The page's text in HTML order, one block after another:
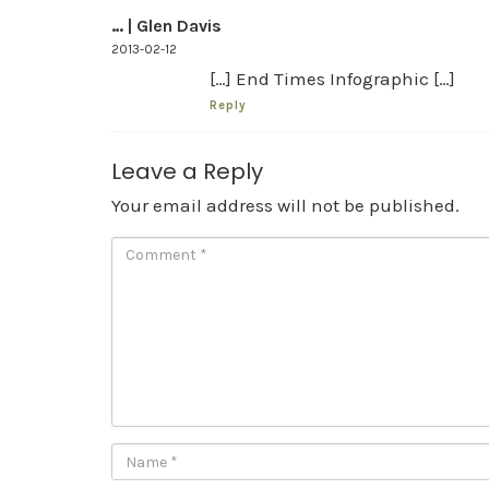
… | Glen Davis
2013-02-12
[…] End Times Infographic […]
Reply
Leave a Reply
Your email address will not be published.